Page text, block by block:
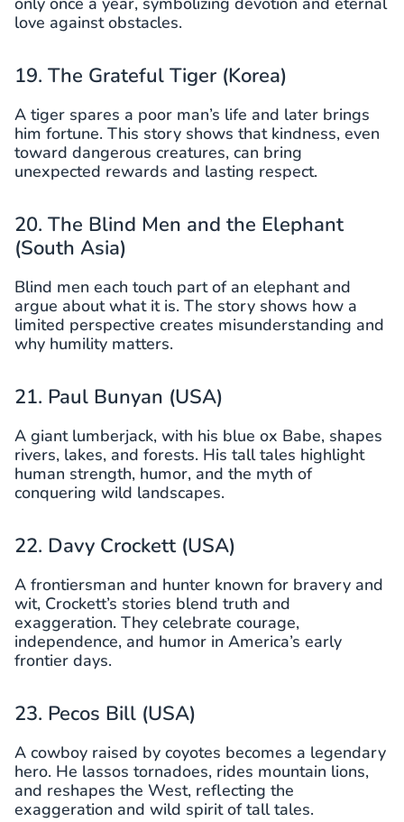
love against obstacles.
19. The Grateful Tiger (Korea)
A tiger spares a poor man’s life and later brings
him fortune. This story shows that kindness, even
toward dangerous creatures, can bring
unexpected rewards and lasting respect.
20. The Blind Men and the Elephant
(South Asia)
Blind men each touch part of an elephant and
argue about what it is. The story shows how a
limited perspective creates misunderstanding and
why humility matters.
21. Paul Bunyan (USA)
A giant lumberjack, with his blue ox Babe, shapes
rivers, lakes, and forests. His tall tales highlight
human strength, humor, and the myth of
conquering wild landscapes.
22. Davy Crockett (USA)
A frontiersman and hunter known for bravery and
wit, Crockett’s stories blend truth and
exaggeration. They celebrate courage,
independence, and humor in America’s early
frontier days.
23. Pecos Bill (USA)
A cowboy raised by coyotes becomes a legendary
hero. He lassos tornadoes, rides mountain lions,
and reshapes the West, reflecting the
exaggeration and wild spirit of tall tales.